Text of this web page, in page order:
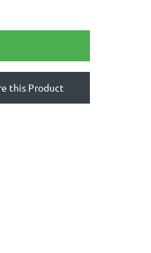
this Product